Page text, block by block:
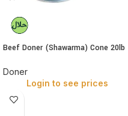
Beef Doner (Shawarma) Cone 20lb
Doner
Login to see prices